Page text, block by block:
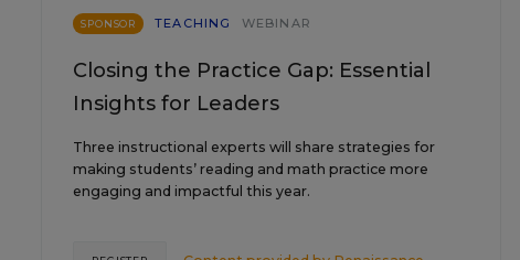
SPONSOR TEACHING WEBINAR
Closing the Practice Gap: Essential
Insights for Leaders
Three instructional experts will share strategies for
making students’ reading and math practice more
engaging and impactful this year.